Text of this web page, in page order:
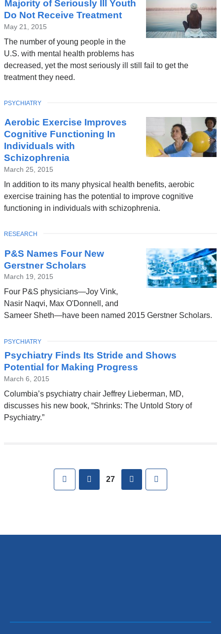
Majority of Seriously Ill Youth
Do Not Receive Treatment
May 21, 2015
The number of young people in the
U.S. with mental health problems has
decreased, yet the most seriously ill still fail to get the
treatment they need.
Aerobic Exercise Improves
Cognitive Functioning In
Individuals with
Schizophrenia
March 25, 2015
In addition to its many physical health benefits, aerobic
exercise training has the potential to improve cognitive
functioning in individuals with schizophrenia.
TOPIC
PSYCHIATRY
P&S Names Four New
Gerstner Scholars
March 19, 2015
Four P&S physicians—Joy Vink,
Nasir Naqvi, Max O'Donnell, and
Sameer Sheth—have been named 2015 Gerstner Scholars.
TOPIC
RESEARCH
Psychiatry Finds Its Stride and Shows
Potential for Making Progress
March 6, 2015
Columbia’s psychiatry chair Jeffrey Lieberman, MD,
discusses his new book, “Shrinks: The Untold Story of
Psychiatry.”
TOPIC
PSYCHIATRY
First previous
27 next